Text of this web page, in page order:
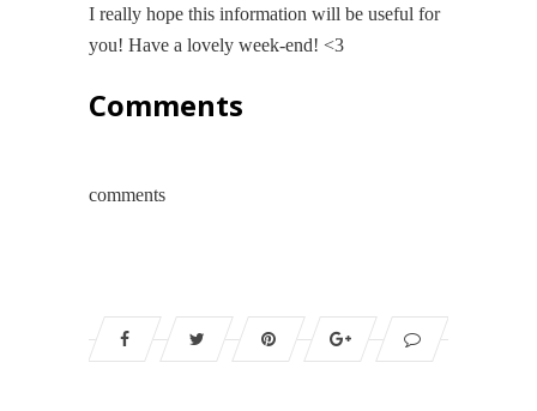
I really hope this information will be useful for
you! Have a lovely week-end! <3
Comments
comments